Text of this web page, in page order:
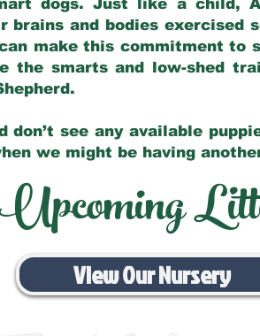
dogs. Just like a child,
brains and bodies exercised
make this commitment to
the smarts and low-shed
don’t see any available
we might be having
View Our Nursery